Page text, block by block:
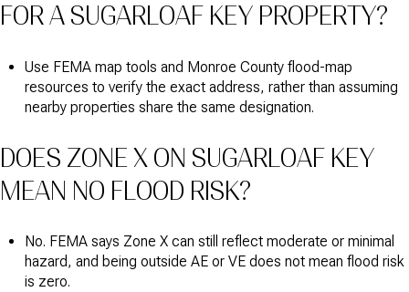
FOR A SUGARLOAF KEY PROPERTY?
Use FEMA map tools and Monroe County flood-map
resources to verify the exact address, rather than assuming
nearby properties share the same designation.
DOES ZONE X ON SUGARLOAF KEY
MEAN NO FLOOD RISK?
No. FEMA says Zone X can still reflect moderate or minimal
hazard, and being outside AE or VE does not mean flood risk
is zero.